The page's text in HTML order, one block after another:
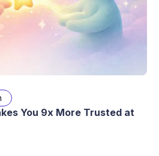
You 9x More Trusted at